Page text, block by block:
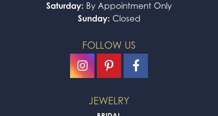
Saturday: By Appointment Only
Sunday: Closed
FOLLOW US
JEWELRY